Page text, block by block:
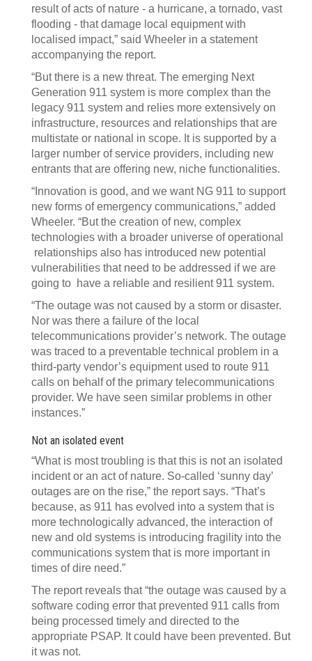
result of acts of nature - a hurricane, a tornado, vast
flooding - that damage local equipment with
localised impact,” said Wheeler in a statement
accompanying the report.
“But there is a new threat. The emerging Next
Generation 911 system is more complex than the
legacy 911 system and relies more extensively on
infrastructure, resources and relationships that are
multistate or national in scope. It is supported by a
larger number of service providers, including new
entrants that are offering new, niche functionalities.
“Innovation is good, and we want NG 911 to support
new forms of emergency communications,” added
Wheeler. “But the creation of new, complex
technologies with a broader universe of operational
relationships also has introduced new potential
vulnerabilities that need to be addressed if we are
going to have a reliable and resilient 911 system.
“The outage was not caused by a storm or disaster.
Nor was there a failure of the local
telecommunications provider’s network. The outage
was traced to a preventable technical problem in a
third-party vendor’s equipment used to route 911
calls on behalf of the primary telecommunications
provider. We have seen similar problems in other
instances.”
Not an isolated event
“What is most troubling is that this is not an isolated
incident or an act of nature. So-called ‘sunny day’
outages are on the rise,” the report says. “That’s
because, as 911 has evolved into a system that is
more technologically advanced, the interaction of
new and old systems is introducing fragility into the
communications system that is more important in
times of dire need.”
The report reveals that “the outage was caused by a
software coding error that prevented 911 calls from
being processed timely and directed to the
appropriate PSAP. It could have been prevented. But
it was not.